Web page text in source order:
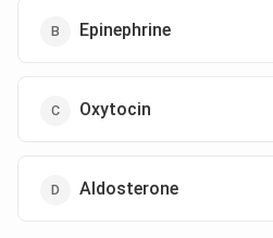
Epinephrine
Oxytocin
Aldosterone